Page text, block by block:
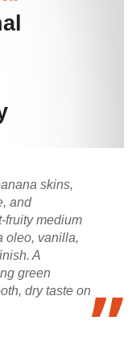
skins,
and
fruity medium
oleo, vanilla,
A
green
dry taste on